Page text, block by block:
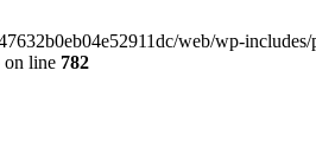
web/wp-
on line 782